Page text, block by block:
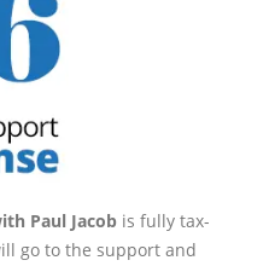
Paul Jacob is fully tax-
go to the support and